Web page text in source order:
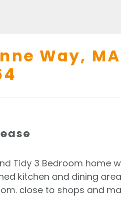
Way,
Tidy 3 Bedroom home
kitchen and dining
close to shops and